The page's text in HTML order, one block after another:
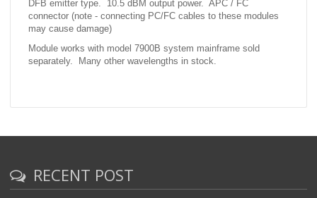
DFB emitter type. 10.5 dBM output power. APC / FC
connector (note - connecting PC/FC cables to these modules
may cause damage)
Module works with model 7900B system mainframe sold
separately. Many other wavelengths in stock.
RECENT POST